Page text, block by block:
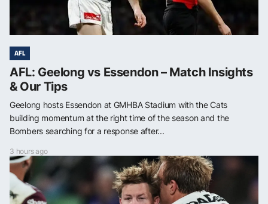
AFL
AFL: Geelong vs Essendon – Match Insights
& Our Tips
Geelong hosts Essendon at GMHBA Stadium with the Cats
building momentum at the right time of the season and the
Bombers searching for a response after...
3 hours ago